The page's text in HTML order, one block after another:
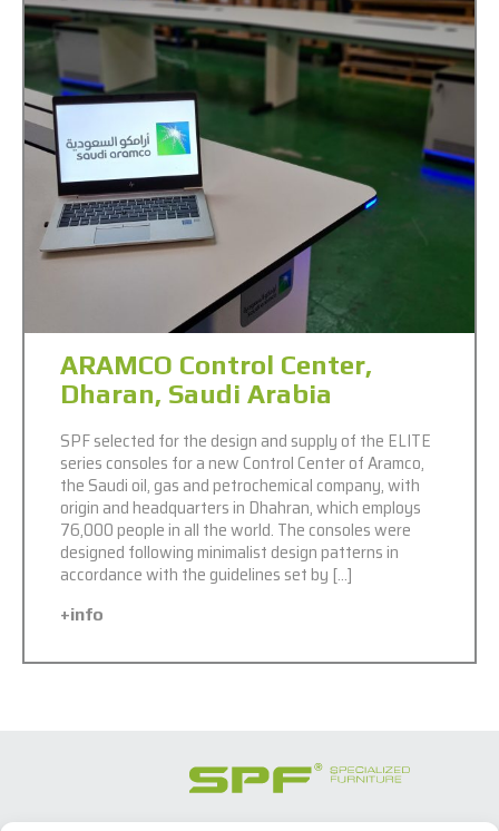
ARAMCO Control Center,
Dharan, Saudi Arabia
SPF selected for the design and supply of the ELITE
series consoles for a new Control Center of Aramco,
the Saudi oil, gas and petrochemical company, with
origin and headquarters in Dhahran, which employs
76,000 people in all the world. The consoles were
designed following minimalist design patterns in
accordance with the guidelines set by […]
+info